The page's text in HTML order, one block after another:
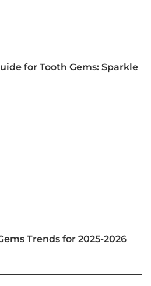
for Tooth Gems: Sparkle
Trends for 2025-2026